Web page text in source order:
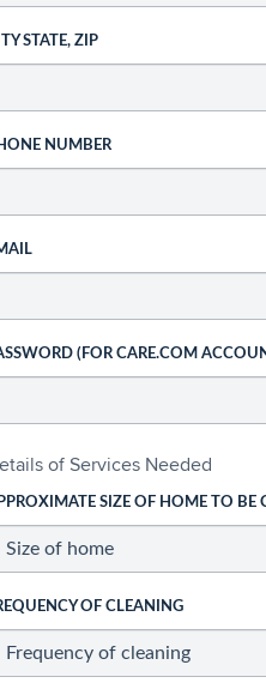
STATE, ZIP
NUMBER
(FOR CARE.COM
of Services Needed
SIZE OF HOME TO BE
OF CLEANING